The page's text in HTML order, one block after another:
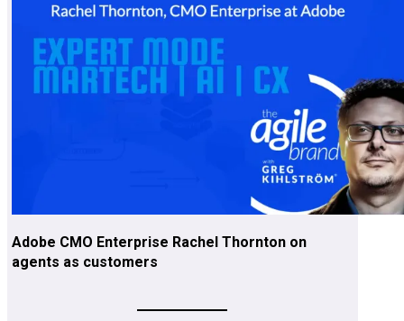
Adobe CMO Enterprise Rachel Thornton on
agents as customers